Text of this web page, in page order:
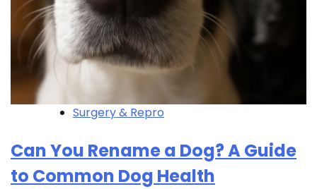
Surgery & Repro
Can You Rename a Dog? A Guide
to Common Dog Health